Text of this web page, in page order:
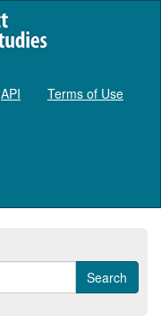
API Terms of Use